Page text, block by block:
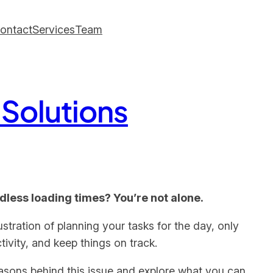
ServicesTeam
loading times? You’re not alone.
of planning your tasks for the day, only
and keep things on track.